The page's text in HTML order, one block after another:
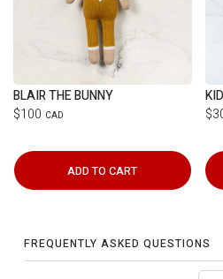
BLAIR THE BUNNY
$100 CAD
ADD TO CART
FREQUENTLY ASKED QUESTIONS